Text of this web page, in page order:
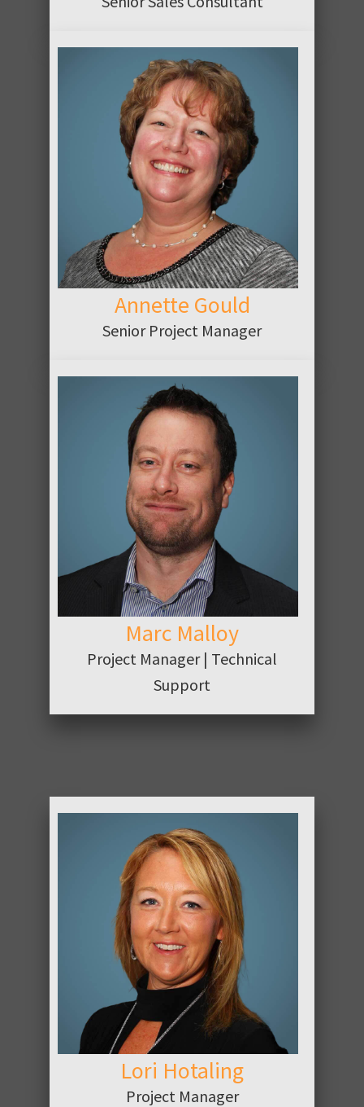
ABOUT
Annette Gould
Senior Project Manager
ABOUT
Marc Malloy
Project Manager | Technical
Support
ABOUT
Lori Hotaling
Project Manager